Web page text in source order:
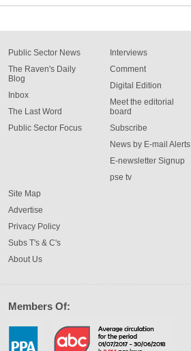
Public Sector News
The Raven's Daily
Blog
Inbox
The Last Word
Public Sector Focus
Interviews
Comment
Digital Edition
Meet the editorial
board
Subscribe
News by E-mail Alerts
E-newsletter Signup
pse tv
Site Map
Advertise
Privacy Policy
Subs T's & C's
About Us
Members Of: